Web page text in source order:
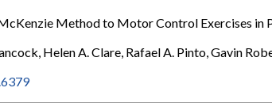
Method to Motor Control Exercises in
Helen A. Clare, Rafael A. Pinto, Gavin